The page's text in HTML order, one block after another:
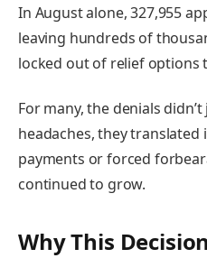
In August alone, 327,955
leaving hundreds of
locked out of relief options
For many, the denials
headaches, they
payments or forced
continued to grow.
Why This